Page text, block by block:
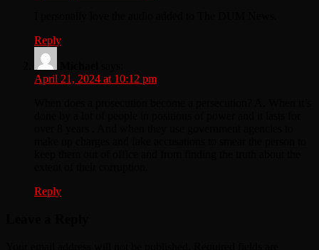
Reply
April 21, 2024 at 10:12 pm
Reply